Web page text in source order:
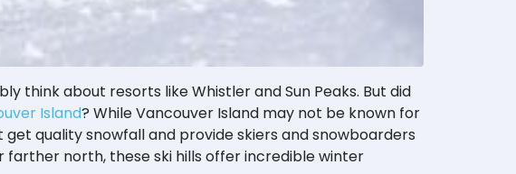
think about resorts like Whistler and Sun Peaks. But did
Island? While Vancouver Island may not be known for
quality snowfall and provide skiers and snowboarders
farther north, these ski hills offer incredible winter